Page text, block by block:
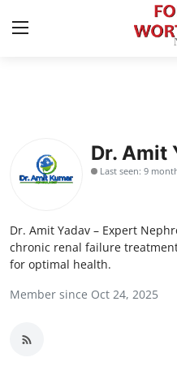
Press Release
Privacy Policy
About
News Network
Submit Press Release
Dr. Amit
Last seen: 9
Dr. Amit Yadav – Expert
chronic renal failure
for optimal health.
Member since Oct 24, 2025